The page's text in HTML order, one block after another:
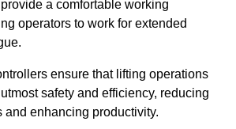
a comfortable working
operators to work for extended
ensure that lifting operations
safety and efficiency, reducing
and enhancing productivity.